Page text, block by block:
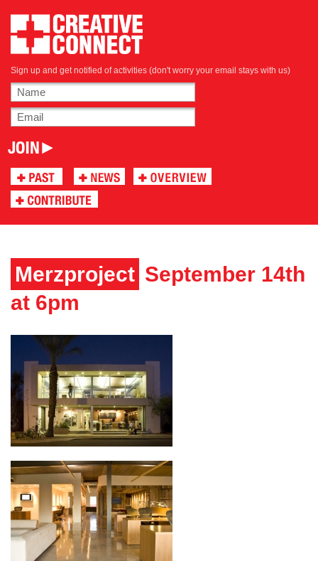
Sign up and get notified of activities (don't worry your email stays with us)
Merzproject September 14th
at 6pm